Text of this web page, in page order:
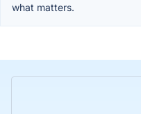
what matters.